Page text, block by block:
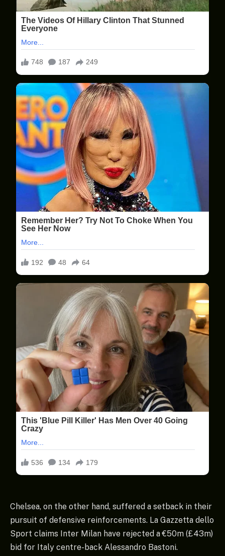
Chelsea, on the other hand, suffered a setback in their
pursuit of defensive reinforcements. La Gazzetta dello
Sport claims Inter Milan have rejected a €50m (£43m)
bid for Italy centre-back Alessandro Bastoni.